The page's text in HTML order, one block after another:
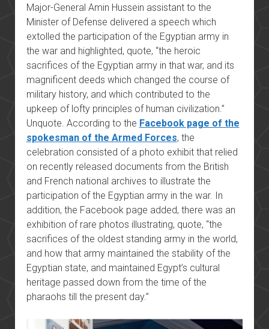
Major-General Amin Hussein assistant to the
Minister of Defense delivered a speech which
extolled the participation of the Egyptian army in
the war and highlighted, quote, “the heroic
sacrifices of the Egyptian army in that war, and its
magnificent deeds which changed the course of
military history, and which contributed to the
upkeep of lofty principles of human civilization.”
Unquote. According to the Facebook page of the
spokesman of the Armed Forces, the
celebration consisted of a photo exhibit that relied
on recently released documents from the British
and French national archives to illustrate the
participation of the Egyptian army in the war. In
addition, the Facebook page added, there was an
exhibition of rare photos illustrating, quote, “the
sacrifices of the oldest standing army in the world,
and how that army maintained the stability of the
Egyptian state, and maintained Egypt’s cultural
heritage passed down from the time of the
pharaohs till the present day.”